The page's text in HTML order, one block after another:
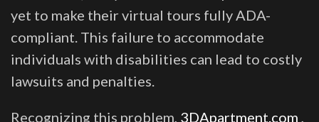
yet to make their virtual tours fully ADA-
compliant. This failure to accommodate
individuals with disabilities can lead to costly
lawsuits and penalties.
Recognizing this problem, 3DApartment.com